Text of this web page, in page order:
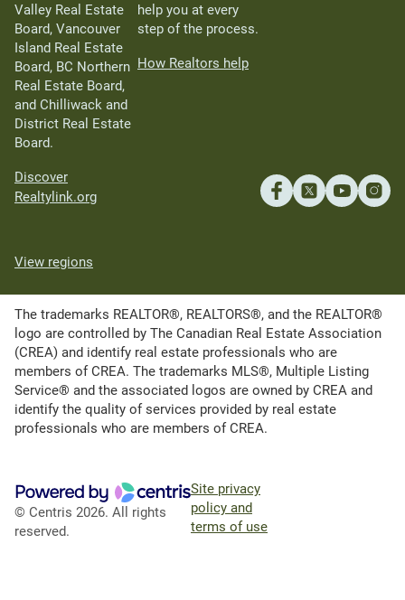
Valley Real Estate
Board, Vancouver
Island Real Estate
Board, BC Northern
Real Estate Board,
and Chilliwack and
District Real Estate
Board.
Discover
Realtylink.org
help you at every
step of the process.
How Realtors help
View regions
The trademarks REALTOR®, REALTORS®, and the REALTOR®
logo are controlled by The Canadian Real Estate Association
(CREA) and identify real estate professionals who are
members of CREA. The trademarks MLS®, Multiple Listing
Service® and the associated logos are owned by CREA and
identify the quality of services provided by real estate
professionals who are members of CREA.
© Centris 2026. All rights
reserved.
Site privacy
policy and
terms of use